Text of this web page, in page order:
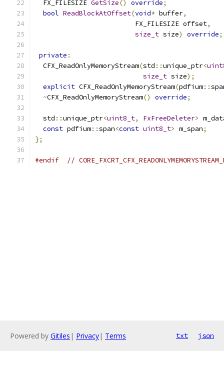
  FX_FILESIZE
GetSize() override;
bool ReadBlockAtOffset(void* buffer,
                         FX_FILESIZE offset
,
size_t size) override;
private :
  CFX_ReadOnlyMemoryStream
(std ::unique_ptr<
size_t size);
explicit CFX_ReadOnlyMemoryStream(pdfium::
~CFX_ReadOnlyMemoryStream() override;
  std
::unique_ptr<uint8_t, FxFreeDeleter>
const pdfium::span<const uint8_t> m_span;
};
#endif //
Powered by Gitiles | Privacy| Terms txt json